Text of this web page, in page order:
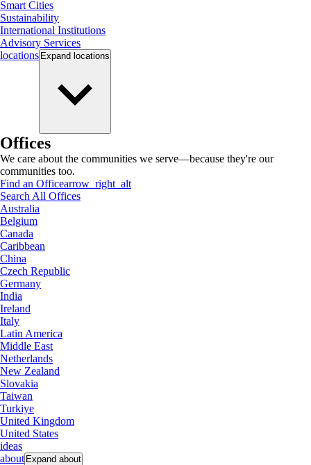
Smart Cities
Sustainability
International Institutions
Advisory Services
locations Expand locations
Offices
We care about the communities we serve—because they're our
communities too.
Find an Officearrow_right_alt
Search All Offices
Australia
Belgium
Canada
Caribbean
China
Czech Republic
Germany
India
Ireland
Italy
Latin America
Middle East
Netherlands
New Zealand
Slovakia
Taiwan
Turkiye
United Kingdom
United States
ideas
about Expand about